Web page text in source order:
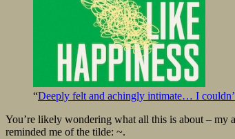
“Deeply felt and achingly intimate… I
You’re likely wondering what all this is about – my
reminded me of the tilde: ~.